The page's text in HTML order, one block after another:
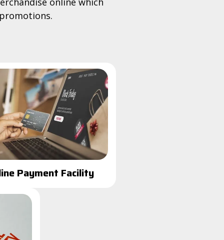
Payment Facility